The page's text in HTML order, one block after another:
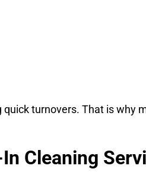
turnovers. That is why
Cleaning